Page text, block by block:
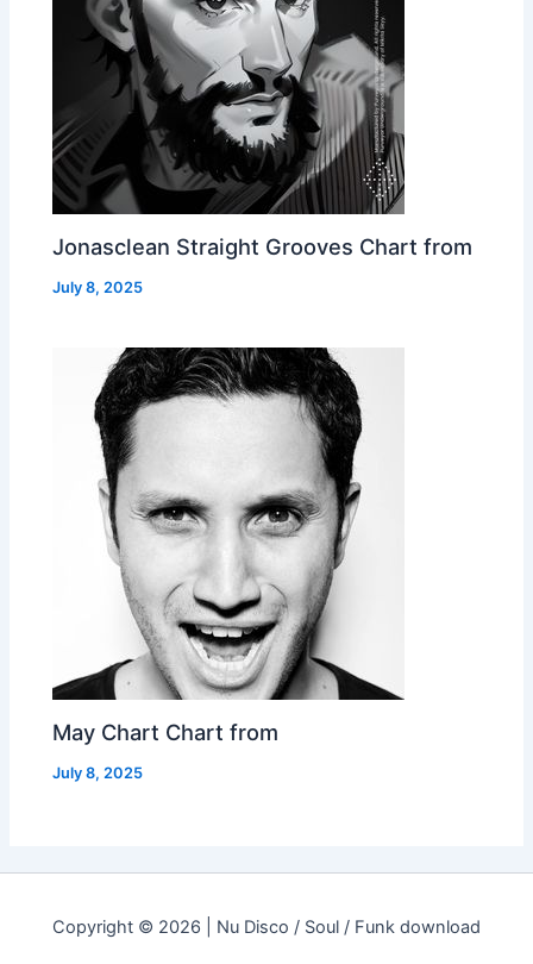
Jonasclean Straight Grooves Chart from
July 8, 2025
May Chart Chart from
July 8, 2025
Copyright © 2026 | Nu Disco / Soul / Funk download